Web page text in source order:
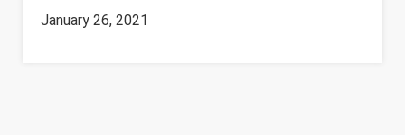
January 26, 2021